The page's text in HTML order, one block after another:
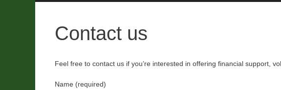
Contact us
Feel free to contact us if you’re interested in offering financial support,
Name (required)